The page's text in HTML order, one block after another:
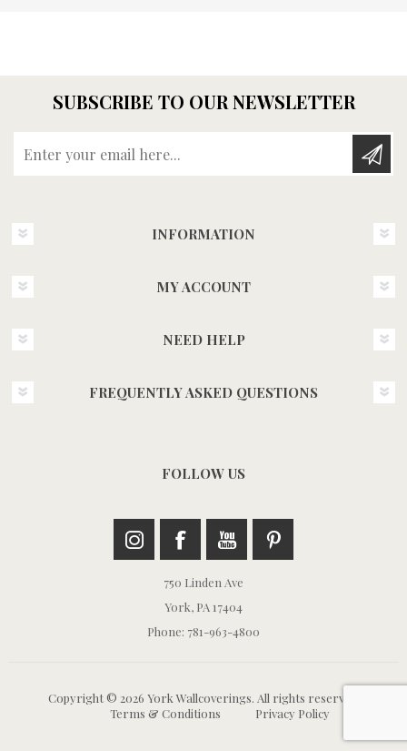
SUBSCRIBE TO OUR NEWSLETTER
INFORMATION
MY ACCOUNT
NEED HELP
FREQUENTLY ASKED QUESTIONS
FOLLOW US
750 Linden Ave
York, PA 17404
Phone: 781-963-4800
Copyright © 2026 York Wallcoverings. All rights reserved.
Terms & Conditions
Privacy Policy